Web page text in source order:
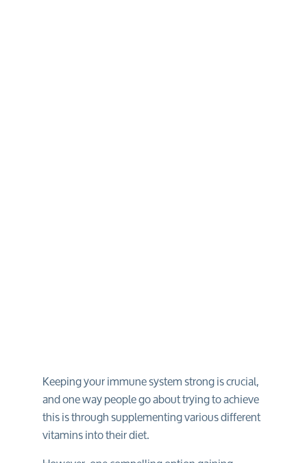
Keeping your immune system strong is crucial,
and one way people go about trying to achieve
this is through supplementing various different
vitamins into their diet.